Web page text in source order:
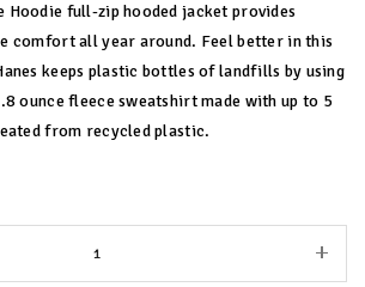
Hoodie full-zip hooded jacket provides
comfort all year around. Feel better in this
keeps plastic bottles of landfills by using
ounce fleece sweatshirt made with up to 5
from recycled plastic.